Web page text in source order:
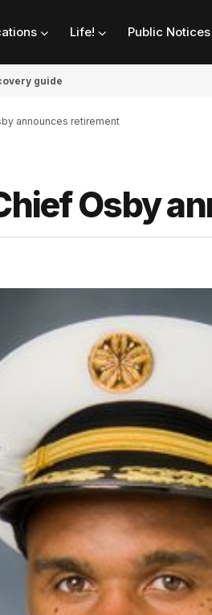
Life! Public Notices
guide
announces retirement
Osby